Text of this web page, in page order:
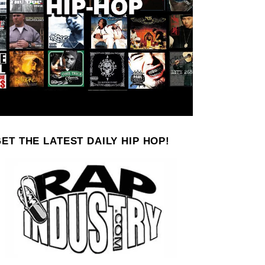
THE LATEST DAILY HIP HOP!